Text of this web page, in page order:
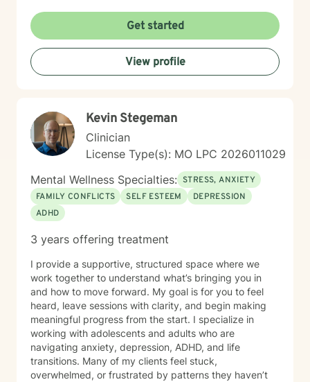
space that honors each individual's unique journey.
Whether you're struggling with workplace stress,
relationship dynamics, or personal transformation, I'm
dedicated to walking alongside you with empathy,
respect, and professional guidance.
Get started
View profile
Kevin Stegeman
Clinician
License Type(s): MO LPC 2026011029
Mental Wellness Specialties: STRESS, ANXIETY
FAMILY CONFLICTS
SELF ESTEEM
DEPRESSION
ADHD
3 years offering treatment
I provide a supportive, structured space where we
work together to understand what’s bringing you in
and how to move forward. My goal is for you to feel
heard, leave sessions with clarity, and begin making
meaningful progress from the start. I specialize in
working with adolescents and adults who are
navigating anxiety, depression, ADHD, and life
transitions. Many of my clients feel stuck,
overwhelmed, or frustrated by patterns they haven’t